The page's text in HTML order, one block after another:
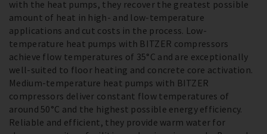
with the heat pumps, they recover the greatest possible
amount of heat in high- and low-temperature
applications and cut costs in the process. Low-
temperature heat pumps with BITZER compressors
achieve flow temperatures of 35°C and are exceptionally
well-suited to floor heating and concrete core activation.
Medium-temperature heat pumps with BITZER
compressors deliver constant flow temperatures of
around 50°C and the highest possible energy efficiency.
Reliable and efficient, they provide warm water for